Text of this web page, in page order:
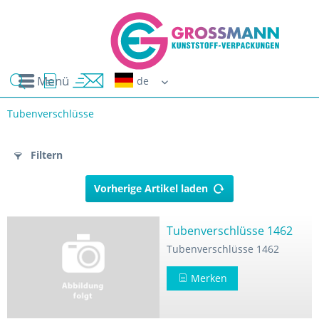
Menü
Tubenverschlüsse
Filtern
Vorherige Artikel laden
Tubenverschlüsse 1462
Tubenverschlüsse 1462
Merken